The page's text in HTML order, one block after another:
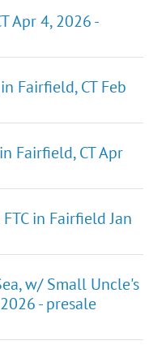
Apr 4, 2026 -
Fairfield, CT Feb
Fairfield, CT Apr
in Fairfield Jan
w/ Small Uncle's
- presale